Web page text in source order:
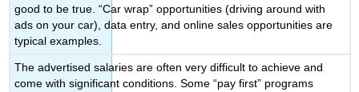
good to be true. “Car wrap” opportunities (driving around with
ads on your car), data entry, and online sales opportunities are
typical examples.
The advertised salaries are often very difficult to achieve and
come with significant conditions. Some “pay first” programs